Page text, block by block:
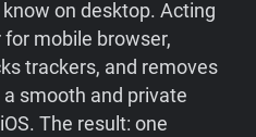
on desktop. Acting
mobile browser,
trackers, and removes
smooth and private
The result: one